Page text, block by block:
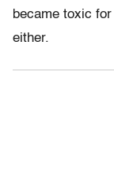
became toxic
either.